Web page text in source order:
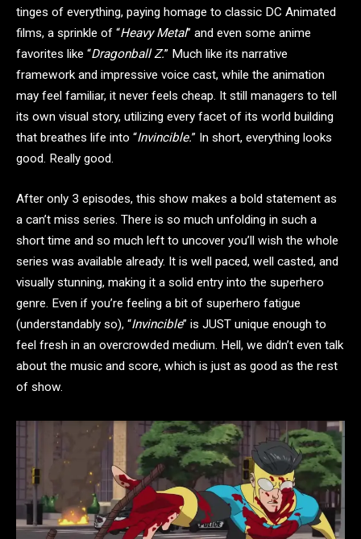
tinges of everything, paying homage to classic DC Animated
films, a sprinkle of “Heavy Metal” and even some anime
favorites like “Dragonball Z.” Much like its narrative
framework and impressive voice cast, while the animation
may feel familiar, it never feels cheap. It still managers to tell
its own visual story, utilizing every facet of its world building
that breathes life into “Invincible.” In short, everything looks
good. Really good.
After only 3 episodes, this show makes a bold statement as
a can’t miss series. There is so much unfolding in such a
short time and so much left to uncover you’ll wish the whole
series was available already. It is well paced, well casted, and
visually stunning, making it a solid entry into the superhero
genre. Even if you’re feeling a bit of superhero fatigue
(understandably so), “Invincible” is JUST unique enough to
feel fresh in an overcrowded medium. Hell, we didn’t even talk
about the music and score, which is just as good as the rest
of show.